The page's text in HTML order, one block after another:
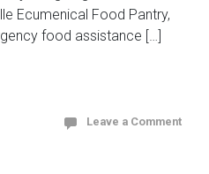
Ecumenical Food Pantry,
food assistance […]
Leave a Comment